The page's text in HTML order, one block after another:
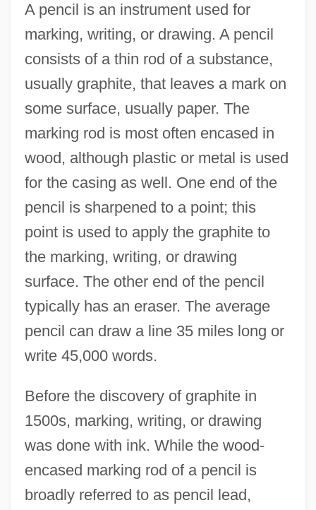
A pencil is an instrument used for
marking, writing, or drawing. A pencil
consists of a thin rod of a substance,
usually graphite, that leaves a mark on
some surface, usually paper. The
marking rod is most often encased in
wood, although plastic or metal is used
for the casing as well. One end of the
pencil is sharpened to a point; this
point is used to apply the graphite to
the marking, writing, or drawing
surface. The other end of the pencil
typically has an eraser. The average
pencil can draw a line 35 miles long or
write 45,000 words.
Before the discovery of graphite in
1500s, marking, writing, or drawing
was done with ink. While the wood-
encased marking rod of a pencil is
broadly referred to as pencil lead,